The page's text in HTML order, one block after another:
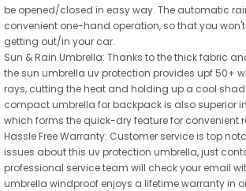
be opened/closed in easy way. The automatic
convenient one-hand operation, so that you
getting out/in your car.
Sun & Rain Umbrella: Thanks to the thick fabric
the sun umbrella uv protection provides upf 50+
rays, cutting the heat and holding up a cool
compact umbrella for backpack is also superior
which forms the quick-dry feature for convenient
Hassle Free Warranty: Customer service is top
issues about this uv protection umbrella, just
professional service team will check your email
umbrella windproof enjoys a lifetime warranty in